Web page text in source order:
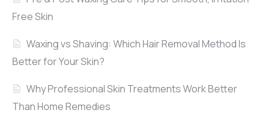
Free Skin
Waxing vs Shaving: Which Hair Removal Method Is
Better for Your Skin?
Why Professional Skin Treatments Work Better
Than Home Remedies